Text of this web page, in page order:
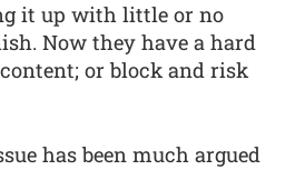
it up with little or no
Now they have a hard
or block and risk
has been much argued